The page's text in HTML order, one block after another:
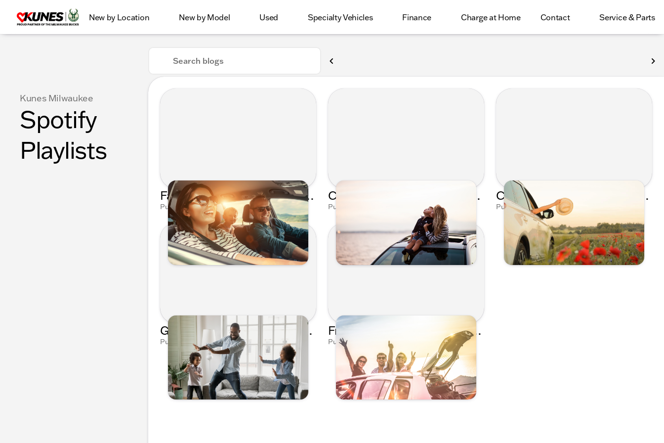
New by Location New by Model Used Specialty Vehicles Finance Charge at Home Contact Service & Parts
Kunes Milwaukee
Spotify
Playlists
Search blogs
Father's Day Drive: Tune in to Kunes Auto Group's Spotify Playlist
Published on Jun 8, 2023 by Talia Mushinsky
Celebrating Moms Everywhere with Kunes Auto Group's Mother's Day Playlist
Published on May 9, 2023 by Talia Mushinsky
Cruising into Spring: Kunes Auto Group's Ultimate Sunroof Serenade Playlist
Published on Mar 29, 2023 by Talia Mushinsky
Get Crazy With Our Pi Day Playlist - Kunes Auto and RV Group
Published on Mar 18, 2023 by Editorial Team
From Road Trips to Beach Days, Listen to Our Spring Break Playlist Picks! - Kunes Auto and RV Group
Published on Mar 18, 2023 by Editorial Team